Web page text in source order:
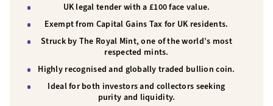
UK legal tenderwith a £100 face value.
Exempt from Capital Gains Tax for UK residents.
Struck by The Royal Mint, one of the world’s most
respected mints.
Highly recognised and globally traded bullion coin.
Ideal for both investors and collectors seeking
purity and liquidity.